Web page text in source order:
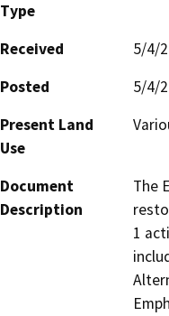
Type
Received
5/4/
Posted
5/4/
Present Land
Use
Document
Description
The
1